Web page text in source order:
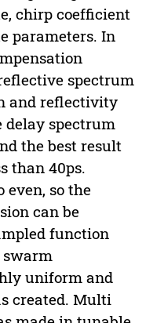
chirp coefficient
parameters. In
spectrum
and reflectivity
delay spectrum
the best result
than 40ps.
even, so the
can be
function
swarm
uniform and
created. Multi